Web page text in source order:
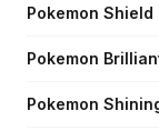
Pokemon Shield
Pokemon
Pokemon